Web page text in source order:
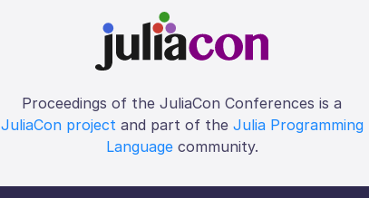
Proceedings of the JuliaCon Conferences is a
JuliaCon projectand part of the Julia Programming
Languagecommunity.